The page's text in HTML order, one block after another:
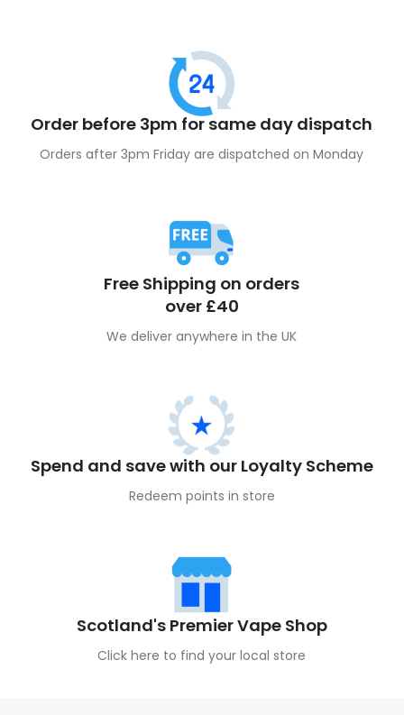
Order before 3pm for same day dispatch
Orders after 3pm Friday are dispatched on Monday
Free Shipping on orders
over £40
We deliver anywhere in the UK
Spend and save with our Loyalty Scheme
Redeem points in store
Scotland's Premier Vape Shop
Click here to find your local store